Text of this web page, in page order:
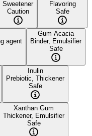
Sweetener
Caution
Flavoring
Safe
agent
Gum Acacia
Binder, Emulsifier
Safe
Inulin
Prebiotic, Thickener
Safe
Xanthan Gum
Thickener, Emulsifier
Safe